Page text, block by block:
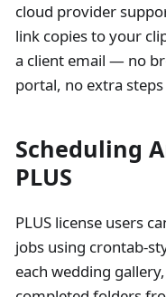
cloud provider
link copies to your
a client email — no
portal, no extra
Scheduling
PLUS
PLUS license users
jobs using crontab-
each wedding